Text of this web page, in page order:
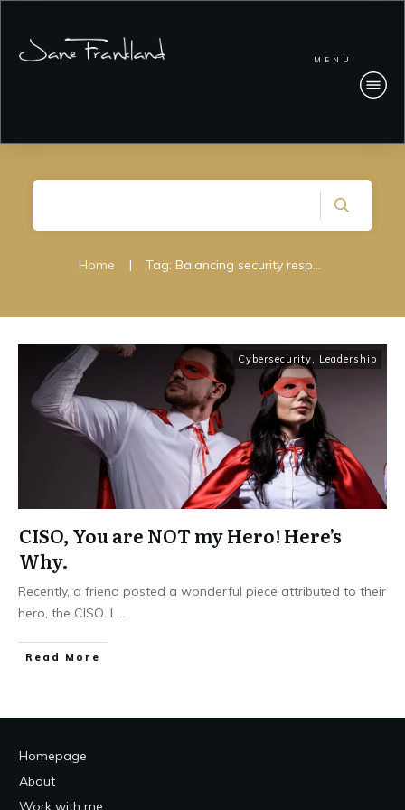
MENU
Home | Tag: Balancing security responsibilities
Cybersecurity, Leadership
CISO, You are NOT my Hero! Here’s
Why.
Recently, a friend posted a wonderful piece attributed to their
hero, the CISO. I ...
Read More
Homepage
About
Work with me